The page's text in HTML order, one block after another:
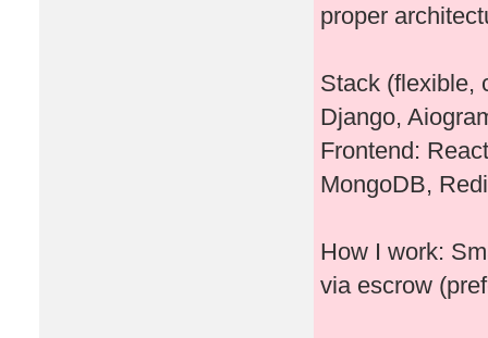
proper
Stack (flexible,
Django,
Frontend:
MongoDB,
How I work:
via escrow